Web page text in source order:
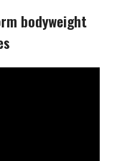
bodyweight